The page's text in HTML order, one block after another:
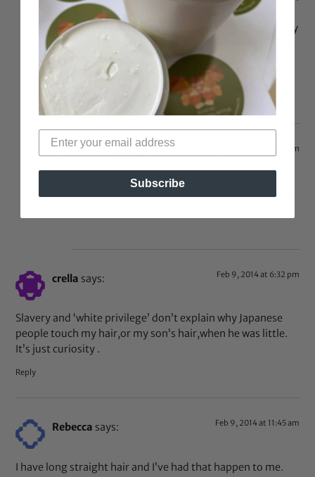
do this because of my race” meaning behind it
and its the same with white people. Smh not every
white person in the world thinks like whites did in
the slavery days about black people so stop. And
yes, this is coming from a Black girl.
Sheasays: Jun 8, 2014 at 9:09 pm
crella says: Feb 9, 2014 at 6:32 pm
Slavery and ‘white privilege’ don’t explain why Japanese
people touch my hair,or my son’s hair,when he was little.
It’s just curiosity .
Reply
Rebecca says: Feb 9, 2014 at 11:45 am
I have long straight hair and I’ve had that happen to me.
Subscribe